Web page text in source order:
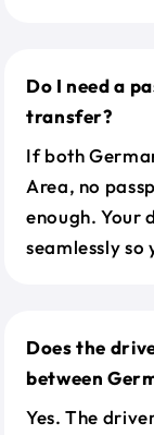
Do I need a
transfer?
If both
Area, no
enough. Your
seamlessly so
Does the
between
Yes. The